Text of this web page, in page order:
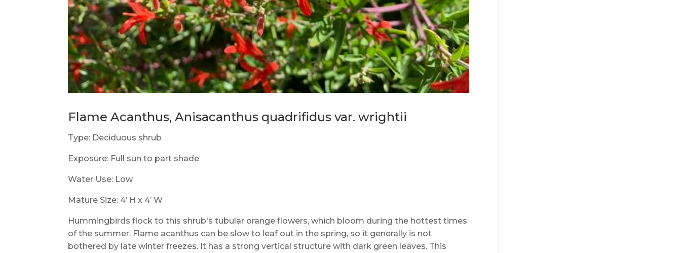
Flame Acanthus, Anisacanthus quadrifidus var. wrightii
Type: Deciduous shrub
Exposure: Full sun to part shade
Water Use: Low
Mature Size: 4’ H x 4’ W
Hummingbirds flock to this shrub's tubular orange flowers, which bloom during the hottest times
of the summer. Flame acanthus can be slow to leaf out in the spring, so it generally is not
bothered by late winter freezes. It has a strong vertical structure with dark green leaves. This